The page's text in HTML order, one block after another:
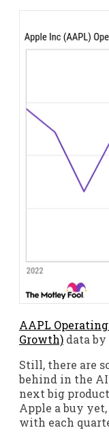
AAPL
Growth) data by
Still, there are
behind in the AI
next big
Apple a buy
with each